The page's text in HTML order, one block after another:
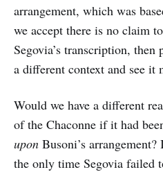
arrangement, which was
we accept there is no claim
Segovia’s transcription,
a different context and see it
Would we have a different
of the Chaconne if it had
upon Busoni’s
the only time Segovia failed